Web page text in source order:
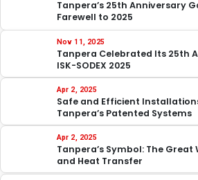
Tanpera’s 25th Anniversary
Farewell to 2025
Nov 11, 2025
Tanpera Celebrated Its 25th
ISK-SODEX 2025
Apr 2, 2025
Safe and Efficient
Tanpera’s Patented Systems
Apr 2, 2025
Tanpera’s Symbol: The Great
and Heat Transfer